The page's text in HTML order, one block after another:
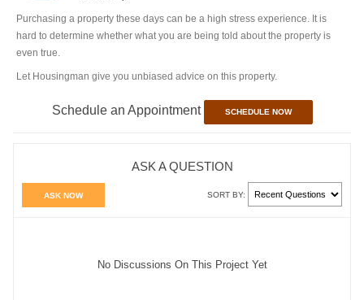
Purchasing a property these days can be a high stress experience. It is
hard to determine whether what you are being told about the property is
even true.
Let Housingman give you unbiased advice on this property.
Schedule an Appointment SCHEDULE NOW
ASK A QUESTION
ASK NOW SORT BY:
No Discussions On This Project Yet